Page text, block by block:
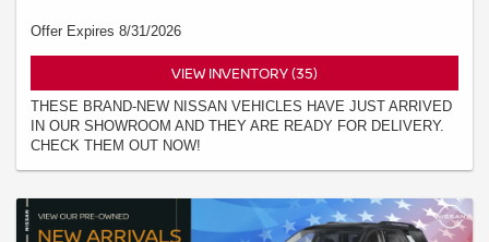
Offer Expires 8/31/2026
VIEW INVENTORY (35)
THESE BRAND-NEW NISSAN VEHICLES HAVE JUST ARRIVED
IN OUR SHOWROOM AND THEY ARE READY FOR DELIVERY.
CHECK THEM OUT NOW!